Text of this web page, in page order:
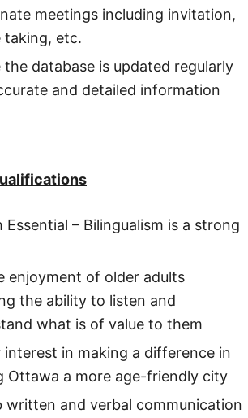
meetings including invitation,
taking, etc.
the database is updated regularly
and detailed information
Essential – Bilingualism is a strong
enjoyment of older adults
the ability to listen and
what is of value to them
interest in making a difference in
Ottawa a more age-friendly city
written and verbal communication